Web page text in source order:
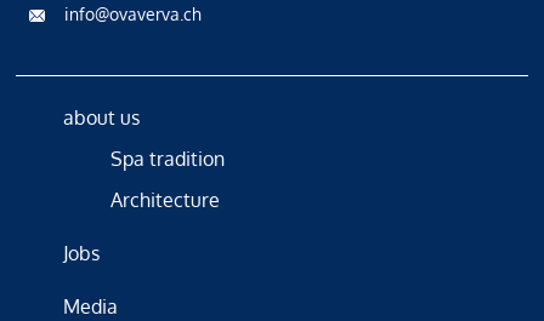
info@ovaverva.ch
about us
Spa tradition
Architecture
Jobs
Media